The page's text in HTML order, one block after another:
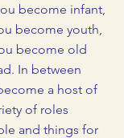
become infant,
become youth,
become old
In between
a host of
of roles
and things for